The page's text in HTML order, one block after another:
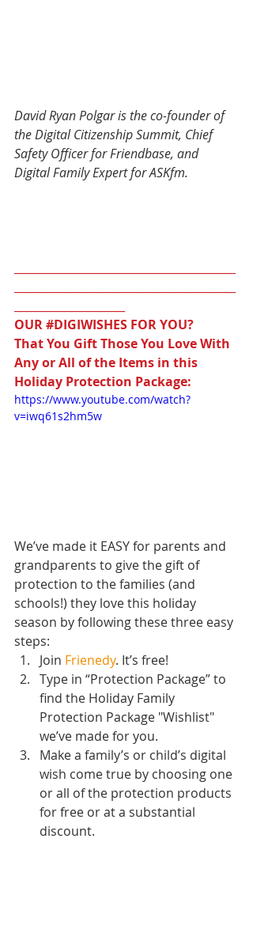
David Ryan Polgar is the co-founder of
the Digital Citizenship Summit, Chief
Safety Officer for Friendbase, and
Digital Family Expert for ASKfm.
OUR #DIGIWISHES FOR YOU?
That You Gift Those You Love With
Any or All of the Items in this
Holiday Protection Package:
https://www.youtube.com/watch?
v=iwq61s2hm5w
We’ve made it EASY for parents and
grandparents to give the gift of
protection to the families (and
schools!) they love this holiday
season by following these three easy
steps:
Join Frienedy. It’s free!
Type in “Protection Package” to
find the Holiday Family
Protection Package "Wishlist"
we’ve made for you.
Make a family’s or child’s digital
wish come true by choosing one
or all of the protection products
for free or at a substantial
discount.